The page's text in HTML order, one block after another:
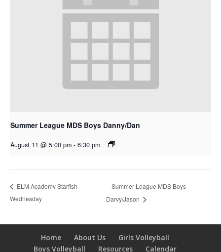
Summer League MDS Boys Danny/Dan
August 11 @ 5:00 pm - 6:30 pm
ELM Academy Starfish –
Wednesday
Summer League MDS Boys
Darvy/Jason
Home About Us
Girls Volleyball
Boys Volleyball
Resources Calendar